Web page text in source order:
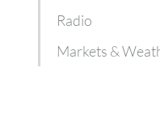
Radio
Markets &